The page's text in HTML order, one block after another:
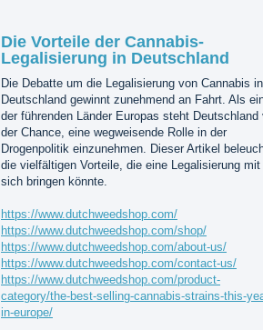
Die Vorteile der Cannabis-
Legalisierung in Deutschland
Die Debatte um die Legalisierung von Cannabis in
Deutschland gewinnt zunehmend an Fahrt. Als
der führenden Länder Europas steht Deutschland
der Chance, eine wegweisende Rolle in der
Drogenpolitik einzunehmen. Dieser Artikel
die vielfältigen Vorteile, die eine Legalisierung mit
sich bringen könnte.
https://www.dutchweedshop.com/
https://www.dutchweedshop.com/shop/
https://www.dutchweedshop.com/about-us/
https://www.dutchweedshop.com/contact-us/
https://www.dutchweedshop.com/product-
category/the-best-selling-cannabis-strains-this-
in-europe/